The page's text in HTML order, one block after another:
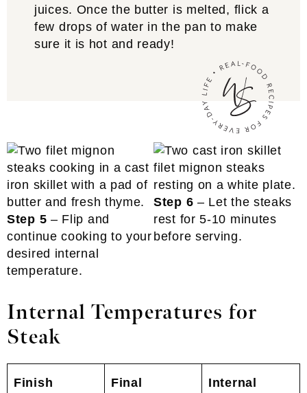
juices. Once the butter is melted, flick a
few drops of water in the pan to make
sure it is hot and ready!
Step 5 – Flip and
continue cooking to your
desired internal
temperature.
Step 6 – Let the steaks
rest for 5-10 minutes
before serving.
Internal Temperatures for
Steak
Finish
Final
Internal